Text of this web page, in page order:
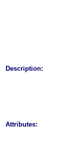
Description:
Attributes: